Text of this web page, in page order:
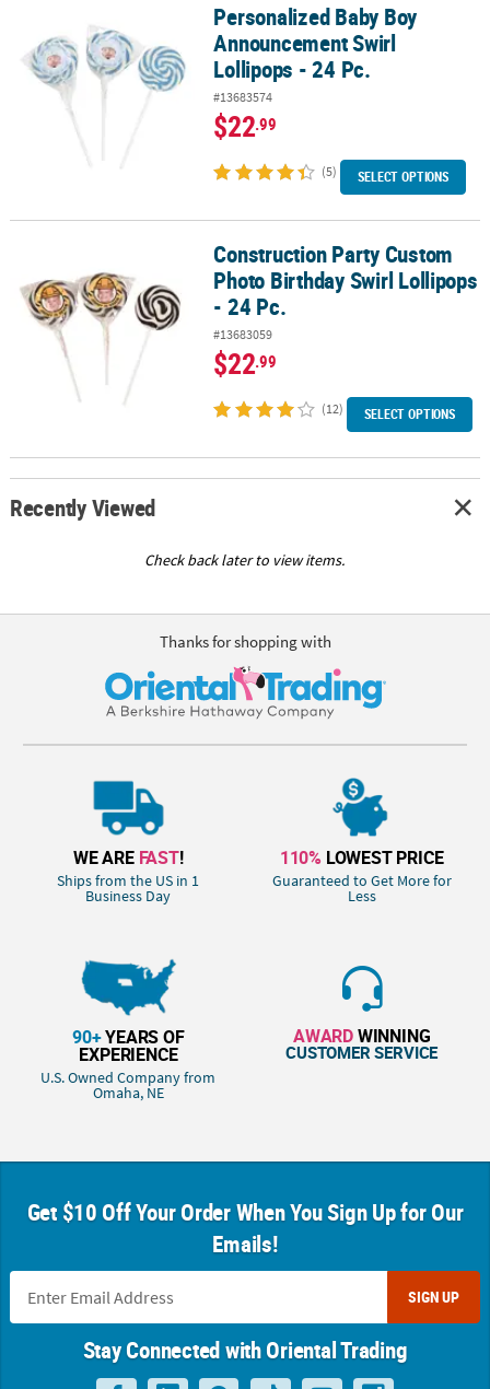
Personalized Baby Boy Announcement Swirl Lollipops - 24 Pc.
Personalized Baby Boy
Announcement Swirl
Lollipops - 24 Pc.
#13683574
$22.99
(5) SELECT OPTIONS
Construction Party Custom Photo Birthday Swirl Lollipops - 24 Pc.
Construction Party Custom
Photo Birthday Swirl Lollipops
- 24 Pc.
#13683059
$22.99
(12) SELECT OPTIONS
Recently Viewed
Check back later to view items.
Thanks for shopping with
WE ARE FAST!
Ships from the US in 1
Business Day
110% LOWEST PRICE
Guaranteed to Get More for
Less
90+YEARS OF
EXPERIENCE
U.S. Owned Company from
Omaha, NE
AWARDWINNING
CUSTOMER SERVICE
Get $10 Off Your Order When You Sign Up for Our
Emails!
SIGN UP
Stay Connected with Oriental Trading